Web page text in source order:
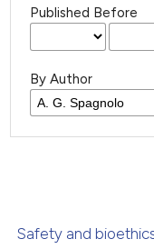
Published Before
By Author
Safety and